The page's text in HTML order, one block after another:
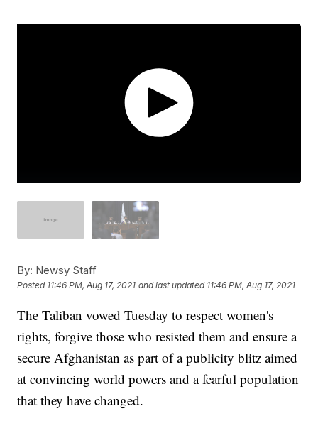
By: Newsy Staff
Posted 11:46 PM, Aug 17, 2021 and last updated 11:46 PM, Aug 17, 2021
The Taliban vowed Tuesday to respect women's
rights, forgive those who resisted them and ensure a
secure Afghanistan as part of a publicity blitz aimed
at convincing world powers and a fearful population
that they have changed.